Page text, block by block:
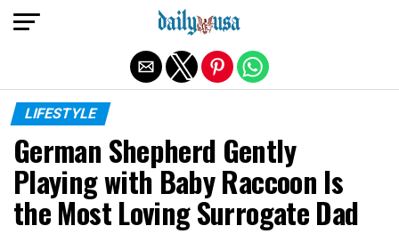
LIFESTYLE
German Shepherd Gently
Playing with Baby Raccoon Is
the Most Loving Surrogate Dad
Exit mobile version